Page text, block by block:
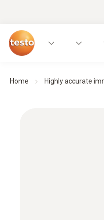
Home Highly accurate